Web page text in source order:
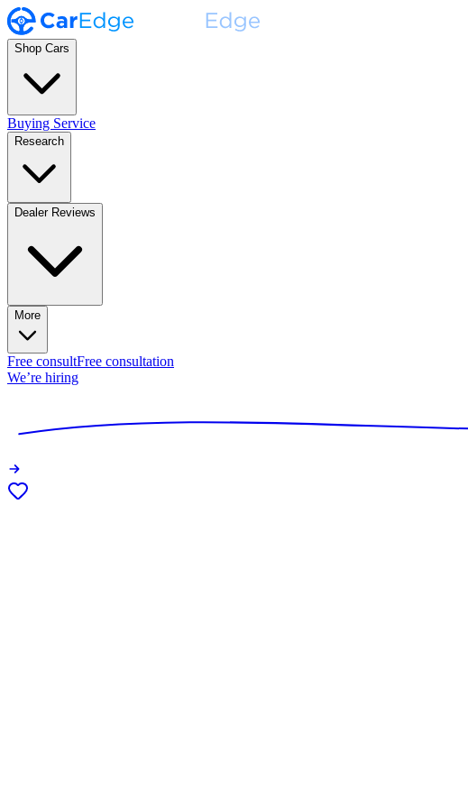
Shop Cars
Buying Service
Research
Dealer Reviews
More
Free consultFree consultation
We’re hiring